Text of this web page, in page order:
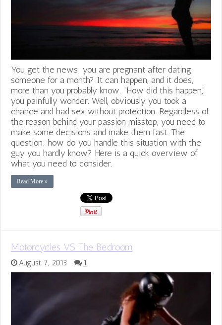
You get the news: you are pregnant after dating
someone for a month? It can happen, and it does,
more than you probably know. "How did this happen,"
you painfully wonder. Well, obviously you took a
chance and had sex without protection. Regardless of
the reason behind your passion misstep, you need to
make some decisions and make them fast. The
question: how do you handle this situation with the
guy you hardly know? Here is a quick overview of
what you need to consider.
Read More »
Motorcycles VS The Bedroom
August 7, 2013 1